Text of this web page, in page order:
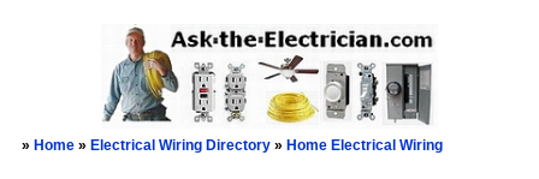
» Home » Electrical Wiring Directory » Home Electrical Wiring